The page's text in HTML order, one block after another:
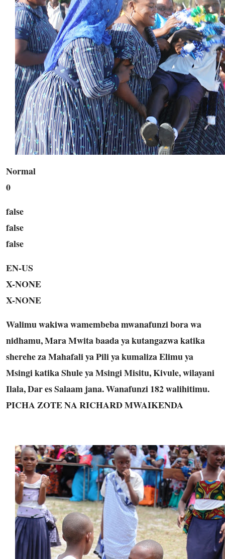
Normal
0
false
false
false
EN-US
X-NONE
X-NONE
Walimu wakiwa wamembeba mwanafunzi bora wa
nidhamu, Mara Mwita baada ya kutangazwa katika
sherehe za Mahafali ya Pili ya kumaliza Elimu ya
Msingi katika Shule ya Msingi Misitu, Kivule, wilayani
Ilala, Dar es Salaam jana. Wanafunzi 182 walihitimu.
PICHA ZOTE NA RICHARD MWAIKENDA